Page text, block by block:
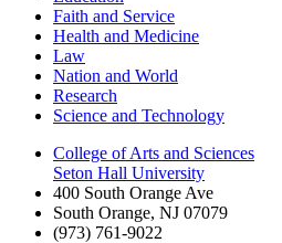
Faith and Service
Health and Medicine
Law
Nation and World
Research
Science and Technology
College of Arts and Sciences
Seton Hall University
400 South Orange Ave
South Orange, NJ 07079
(973) 761-9022